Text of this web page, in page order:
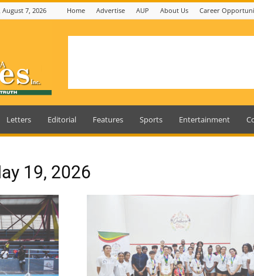
August 7, 2026 Home Advertise AUP About Us Career
Letters Editorial Features Sports Entertainment
19, 2026